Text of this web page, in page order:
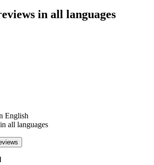
in all languages
English
all languages